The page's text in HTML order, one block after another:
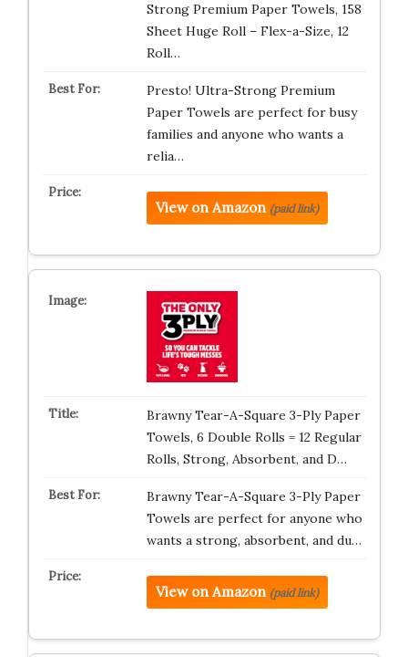
Strong Premium Paper Towels, 158
Sheet Huge Roll – Flex-a-Size, 12
Roll…
Presto! Ultra-Strong Premium
Paper Towels are perfect for busy
families and anyone who wants a
relia…
View on Amazon (paid link)
Brawny Tear-A-Square 3-Ply Paper
Towels, 6 Double Rolls = 12 Regular
Rolls, Strong, Absorbent, and D…
Brawny Tear-A-Square 3-Ply Paper
Towels are perfect for anyone who
wants a strong, absorbent, and du…
View on Amazon (paid link)